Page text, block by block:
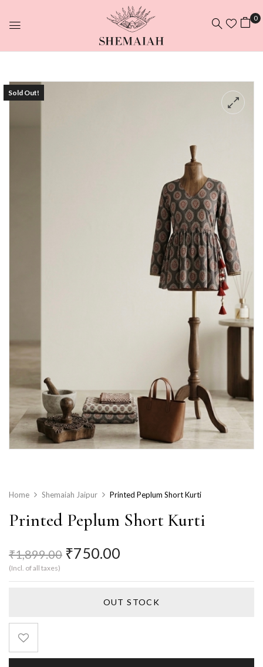
0
Sold Out!
Home Shemaiah Jaipur Printed Peplum Short Kurti
Printed Peplum Short Kurti
₹1,899.00 ₹750.00
(Incl. of all taxes)
OUT STOCK